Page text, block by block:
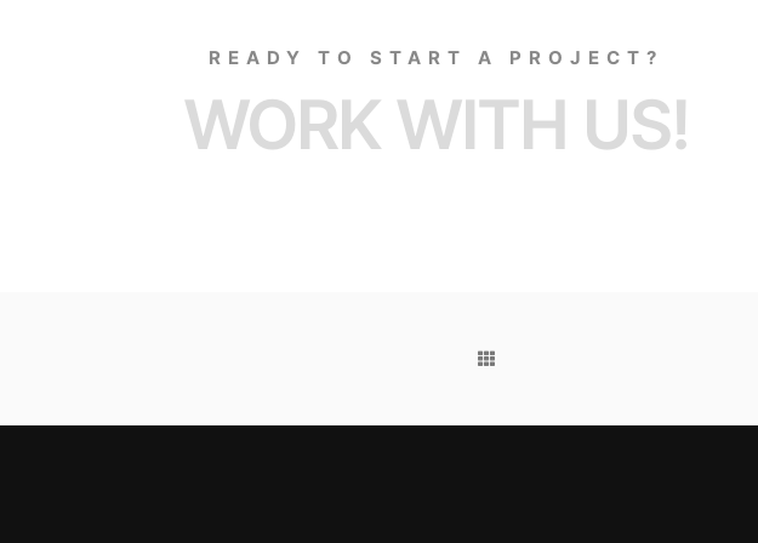
READY TO START A PROJECT?
WORK WITH US!